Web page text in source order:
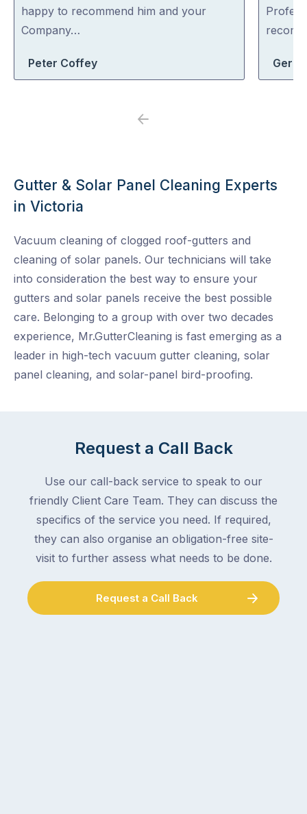
of
5
happy to recommend him and your
Company…
Peter Coffey
of
5
Previous
Gutter & Solar Panel Cleaning Experts
in Victoria
Vacuum cleaning of clogged roof-gutters and
cleaning of solar panels. Our technicians will take
into consideration the best way to ensure your
gutters and solar panels receive the best possible
care. Belonging to a group with over two decades
experience, Mr.GutterCleaning is fast emerging as a
leader in high-tech vacuum gutter cleaning, solar
panel cleaning, and solar-panel bird-proofing.
Request a Call Back
Use our call-back service to speak to our
friendly Client Care Team. They can discuss the
specifics of the service you need. If required,
they can also organise an obligation-free site-
visit to further assess what needs to be done.
Request a Call Back